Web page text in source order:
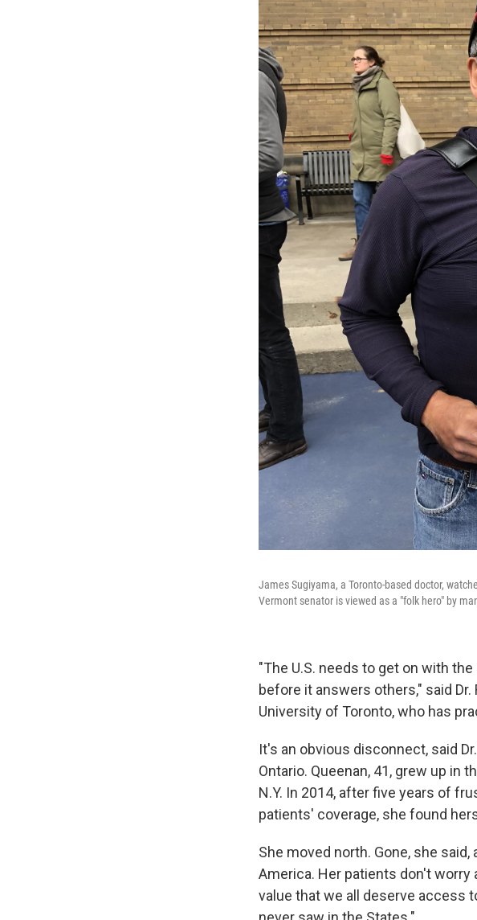
James Sugiyama, a Toronto-based doctor,
Vermont senator is viewed as a "folk hero" by
"The U.S. needs to get on with
before it answers others," said
University of Toronto, who has
It's an obvious disconnect, said
Ontario. Queenan, 41, grew up in
N.Y. In 2014, after five years of
patients' coverage, she found
She moved north. Gone, she
America. Her patients don't worry
value that we all deserve access